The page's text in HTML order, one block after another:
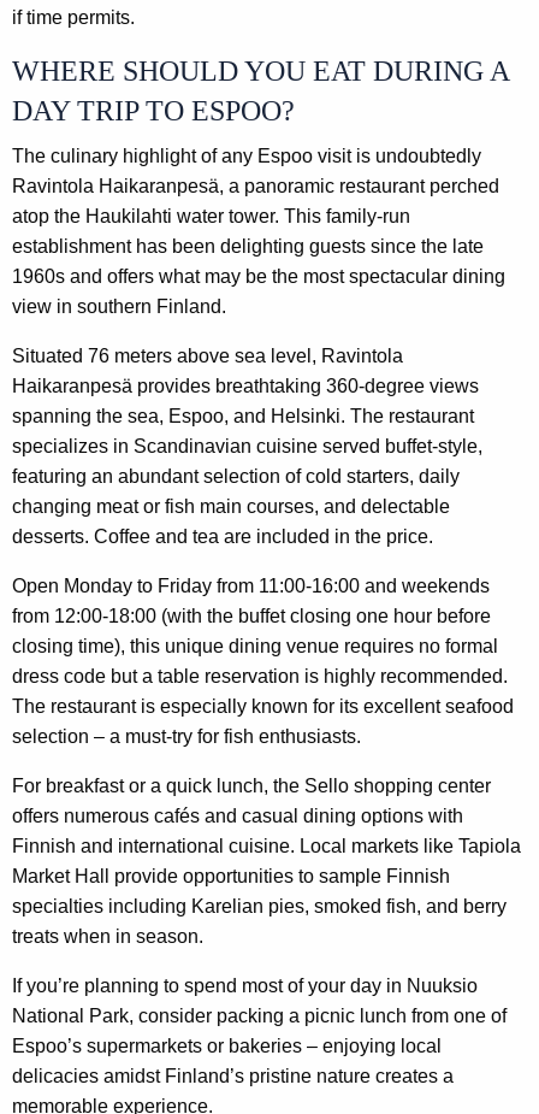
if time permits.
WHERE SHOULD YOU EAT DURING A
DAY TRIP TO ESPOO?
The culinary highlight of any Espoo visit is undoubtedly
Ravintola Haikaranpesä, a panoramic restaurant perched
atop the Haukilahti water tower. This family-run
establishment has been delighting guests since the late
1960s and offers what may be the most spectacular dining
view in southern Finland.
Situated 76 meters above sea level, Ravintola
Haikaranpesä provides breathtaking 360-degree views
spanning the sea, Espoo, and Helsinki. The restaurant
specializes in Scandinavian cuisine served buffet-style,
featuring an abundant selection of cold starters, daily
changing meat or fish main courses, and delectable
desserts. Coffee and tea are included in the price.
Open Monday to Friday from 11:00-16:00 and weekends
from 12:00-18:00 (with the buffet closing one hour before
closing time), this unique dining venue requires no formal
dress code but a table reservation is highly recommended.
The restaurant is especially known for its excellent seafood
selection – a must-try for fish enthusiasts.
For breakfast or a quick lunch, the Sello shopping center
offers numerous cafés and casual dining options with
Finnish and international cuisine. Local markets like Tapiola
Market Hall provide opportunities to sample Finnish
specialties including Karelian pies, smoked fish, and berry
treats when in season.
If you’re planning to spend most of your day in Nuuksio
National Park, consider packing a picnic lunch from one of
Espoo’s supermarkets or bakeries – enjoying local
delicacies amidst Finland’s pristine nature creates a
memorable experience.